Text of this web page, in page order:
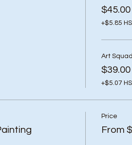
$45.00
+$5.85
Art
$39.00
+$5.07
Price
From